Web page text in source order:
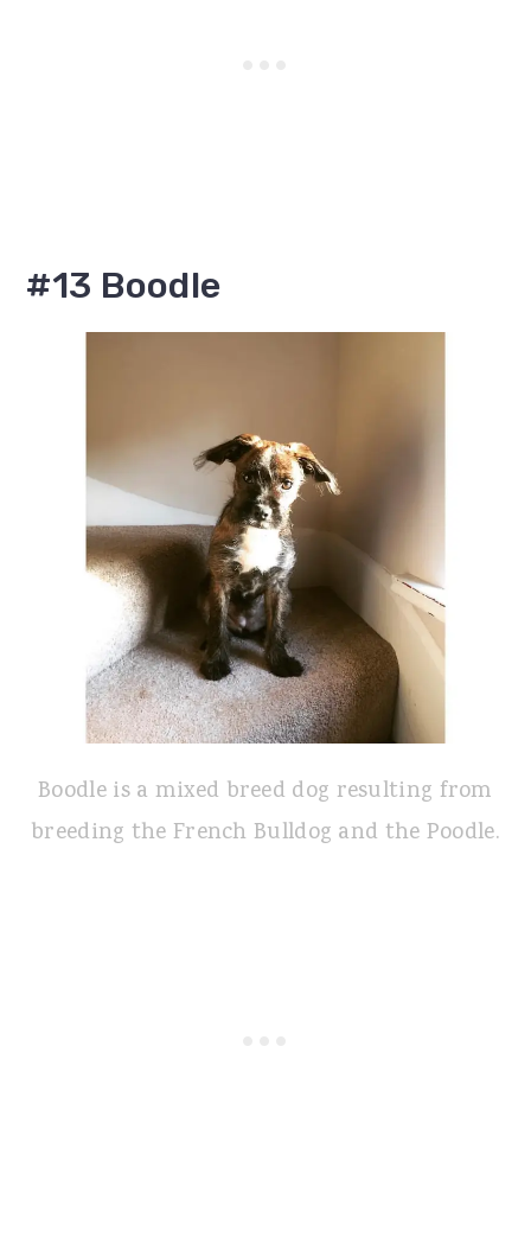
#13 Boodle
Boodle is a mixed breed dog resulting from
breeding the French Bulldog and the Poodle.